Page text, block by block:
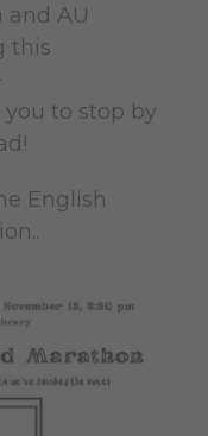
and AU
this
to stop by
English